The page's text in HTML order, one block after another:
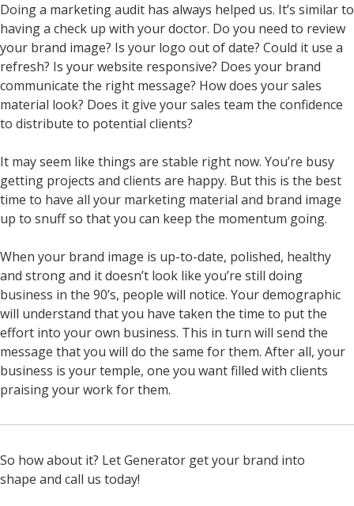
Doing a marketing audit has always helped us. It’s similar to
having a check up with your doctor. Do you need to review
your brand image? Is your logo out of date? Could it use a
refresh? Is your website responsive? Does your brand
communicate the right message? How does your sales
material look? Does it give your sales team the confidence
to distribute to potential clients?
It may seem like things are stable right now. You’re busy
getting projects and clients are happy. But this is the best
time to have all your marketing material and brand image
up to snuff so that you can keep the momentum going.
When your brand image is up-to-date, polished, healthy
and strong and it doesn’t look like you’re still doing
business in the 90’s, people will notice. Your demographic
will understand that you have taken the time to put the
effort into your own business. This in turn will send the
message that you will do the same for them. After all, your
business is your temple, one you want filled with clients
praising your work for them.
So how about it? Let Generator get your brand into
shape and call us today!